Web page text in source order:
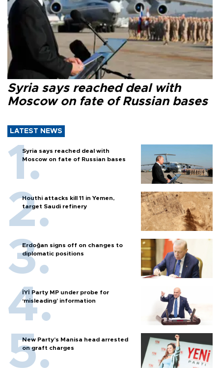
Syria says reached deal with
Moscow on fate of Russian bases
LATEST NEWS
Syria says reached deal with
Moscow on fate of Russian bases
Houthi attacks kill 11 in Yemen,
target Saudi refinery
Erdoğan signs off on changes to
diplomatic positions
İYİ Party MP under probe for
‘misleading’ information
New Party’s Manisa head arrested
on graft charges